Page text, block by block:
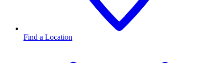
Find a Location